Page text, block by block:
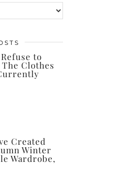
to
Clothes
Created
Winter
Wardrobe,